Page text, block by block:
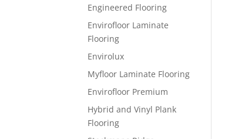
Engineered Flooring
Envirofloor Laminate
Flooring
Envirolux
Myfloor Laminate Flooring
Envirofloor Premium
Hybrid and Vinyl Plank
Flooring